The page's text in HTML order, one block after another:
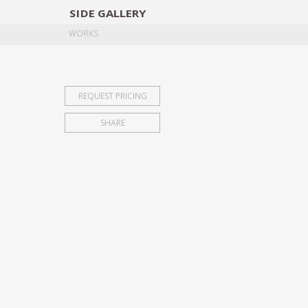
SIDE GALLERY
WORKS
REQUEST PRICING
SHARE